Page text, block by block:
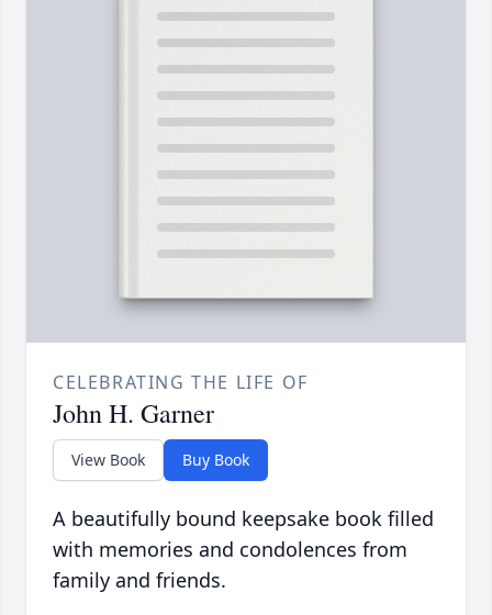
CELEBRATING THE LIFE OF
John H. Garner
View Book Buy Book
A beautifully bound keepsake book filled
with memories and condolences from
family and friends.